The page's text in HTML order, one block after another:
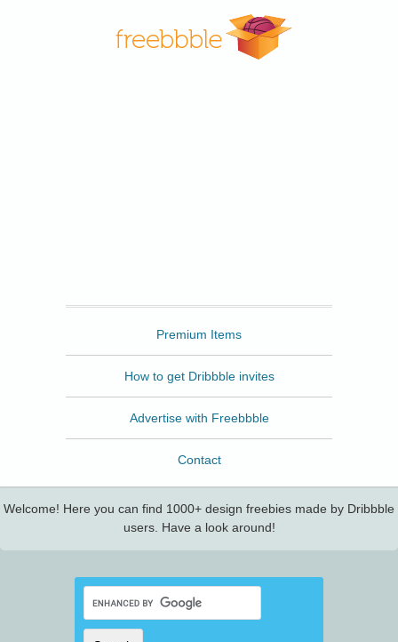
Premium Items
How to get Dribbble invites
Advertise with Freebbble
Contact
Welcome! Here you can find 1000+ design freebies made by Dribbble
users. Have a look around!